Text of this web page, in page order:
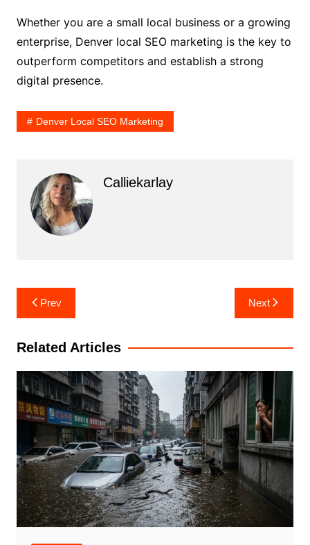
Whether you are a small local business or a growing
enterprise, Denver local SEO marketing is the key to
outperform competitors and establish a strong
digital presence.
Denver Local SEO Marketing
Calliekarlay
Post
navigation
Prev Next
Related Articles